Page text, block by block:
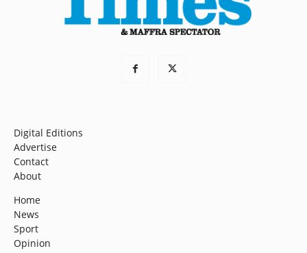
Digital Editions
Advertise
Contact
About
Home
News
Sport
Opinion